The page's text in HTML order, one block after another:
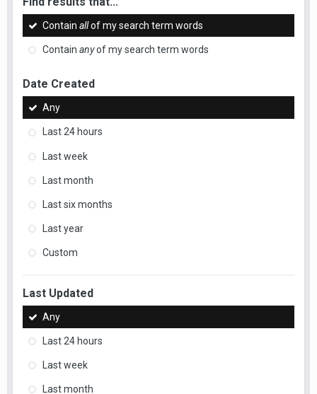
Contain allof my search term words
Contain anyof my search term words
Date Created
Any
Last 24 hours
Last week
Last month
Last six months
Last year
Custom
Last Updated
Any
Last 24 hours
Last week
Last month